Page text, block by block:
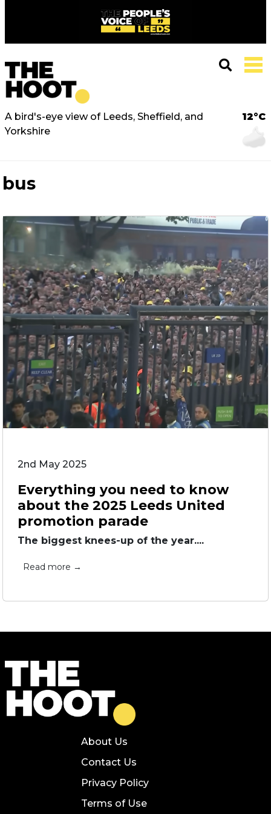
A bird's-eye view of Leeds, Sheffield, and
Yorkshire
12°C
bus
2nd May 2025
Everything you need to know
about the 2025 Leeds United
promotion parade
The biggest knees-up of the year....
Read more →
About Us
Contact Us
Privacy Policy
Terms of Use